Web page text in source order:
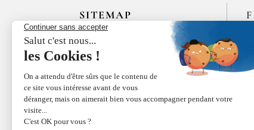
SITEMAP
HOME
LES MAISONS DE BRICOURT
RECRUITMENT
ÉPICES RŒLLINGER